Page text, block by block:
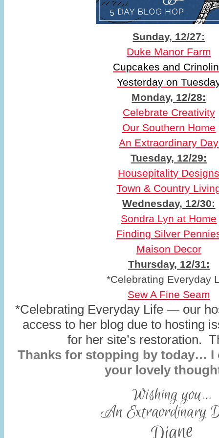
Sunday, 12/27:
Duke Manor Farm
Cupcakes and
Yesterday on
Monday, 12/28:
Celebrate Creativity
Our Southern Home
An Extraordinary Day
Tuesday, 12/29:
Housepitality
Town & Country
Wednesday, 12/30:
Sondra Lyn at Home
Finding Silver
Maison Decor
Thursday, 12/31:
*Celebrating Everyday
Sew A Fine Seam
*Celebrating Everyday Life — our
access to her blog due to hosting
for her site’s restoration.
Thanks for stopping by today… I
your lovely